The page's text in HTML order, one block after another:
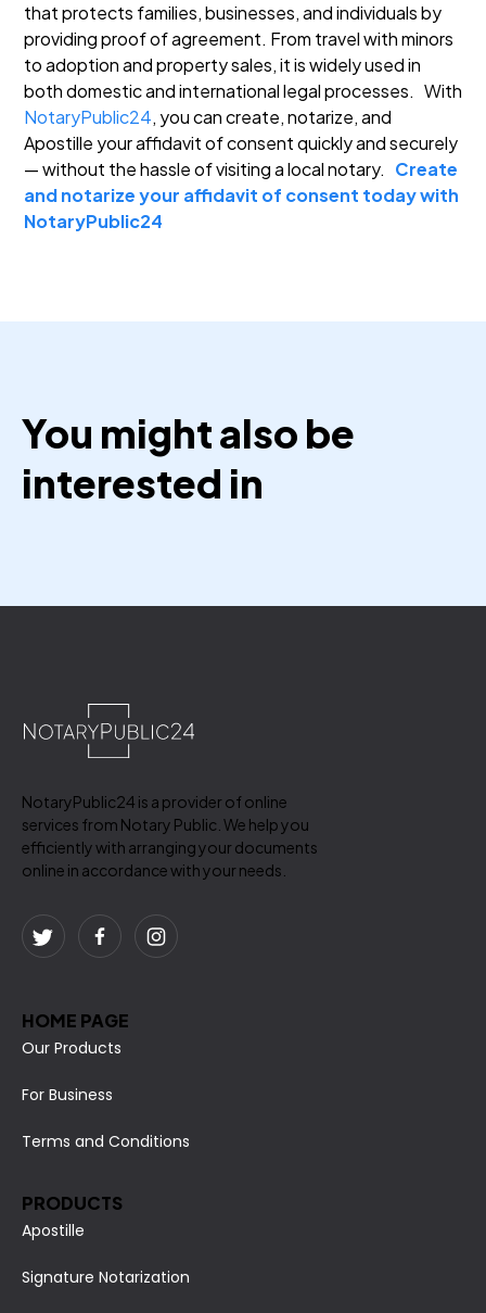
that protects families, businesses, and individuals by
providing proof of agreement. From travel with minors
to adoption and property sales, it is widely used in
both domestic and international legal processes. With
NotaryPublic24, you can create, notarize, and
Apostille your affidavit of consent quickly and securely
— without the hassle of visiting a local notary. Create
and notarize your affidavit of consent today with
NotaryPublic24
You might also be
interested in
NotaryPublic24 is a provider of online
services from Notary Public. We help you
efficiently with arranging your documents
online in accordance with your needs.
HOME PAGE
Our Products
For Business
Terms and Conditions
PRODUCTS
Apostille
Signature Notarization